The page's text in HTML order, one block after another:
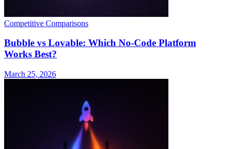
Competitive Comparisons
Bubble vs Lovable: Which No-Code Platform
Works Best?
March 25, 2026